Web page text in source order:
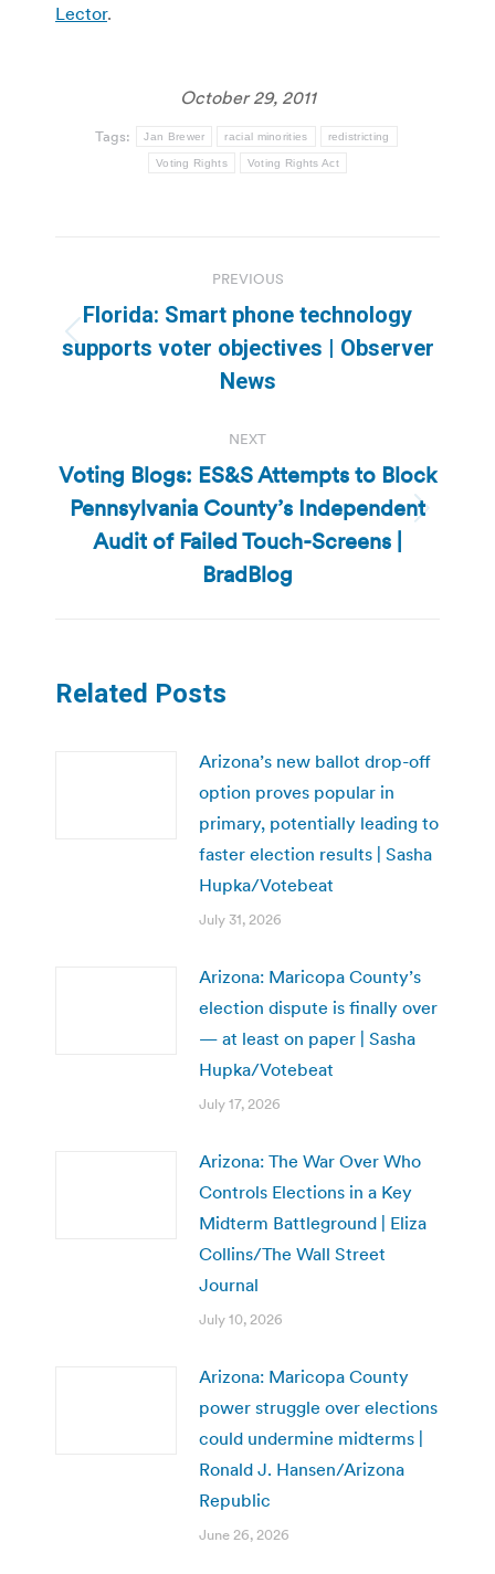
Lector.
October 29, 2011
Tags: Jan Brewer racial minorities redistricting
Voting Rights Voting Rights Act
navigation
PREVIOUS
Previous
post:
Florida: Smart phone technology
supports voter objectives | Observer
News
NEXT
Next
post:
Voting Blogs: ES&S Attempts to Block
Pennsylvania County’s Independent
Audit of Failed Touch-Screens |
BradBlog
Related Posts
Arizona’s new ballot drop-off
option proves popular in
primary, potentially leading to
faster election results | Sasha
Hupka/Votebeat
July 31, 2026
Arizona: Maricopa County’s
election dispute is finally over
— at least on paper | Sasha
Hupka/Votebeat
July 17, 2026
Arizona: The War Over Who
Controls Elections in a Key
Midterm Battleground | Eliza
Collins/The Wall Street
Journal
July 10, 2026
Arizona: Maricopa County
power struggle over elections
could undermine midterms |
Ronald J. Hansen/Arizona
Republic
June 26, 2026